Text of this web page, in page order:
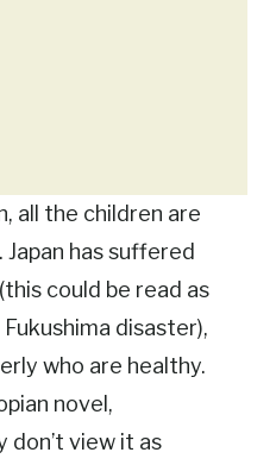
all the children are
has suffered
could be read as
disaster),
who are healthy.
novel,
don’t view it as